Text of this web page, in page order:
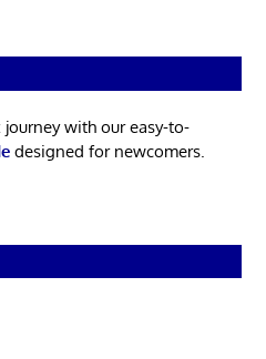
journey with our easy-to-
designed for newcomers.